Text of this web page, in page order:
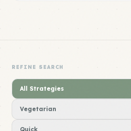
REFINE SEARCH
All Strategies
Vegetarian
Quick